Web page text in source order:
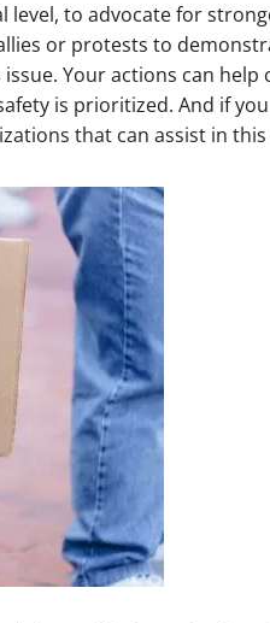
level, to advocate for
or protests to
Your actions can help
is prioritized. And if
that can assist in